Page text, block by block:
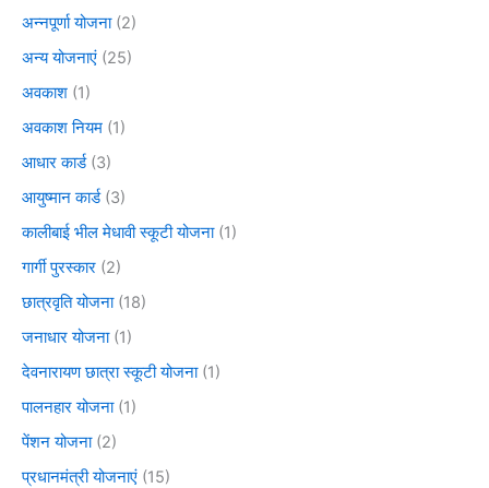
अन्नपूर्णा योजना(2)
अन्य योजनाएं (25)
अवकाश (1)
अवकाश नियम (1)
आधार कार्ड(3)
आयुष्मान कार्ड(3)
कालीबाई भील मेधावी स्कूटी योजना(1)
गार्गी पुरस्कार (2)
छात्रवृति योजना(18)
जनाधार योजना(1)
देवनारायण छात्रा स्कूटी योजना(1)
पालनहार योजना(1)
पेंशन योजना(2)
प्रधानमंत्री योजनाएं (15)